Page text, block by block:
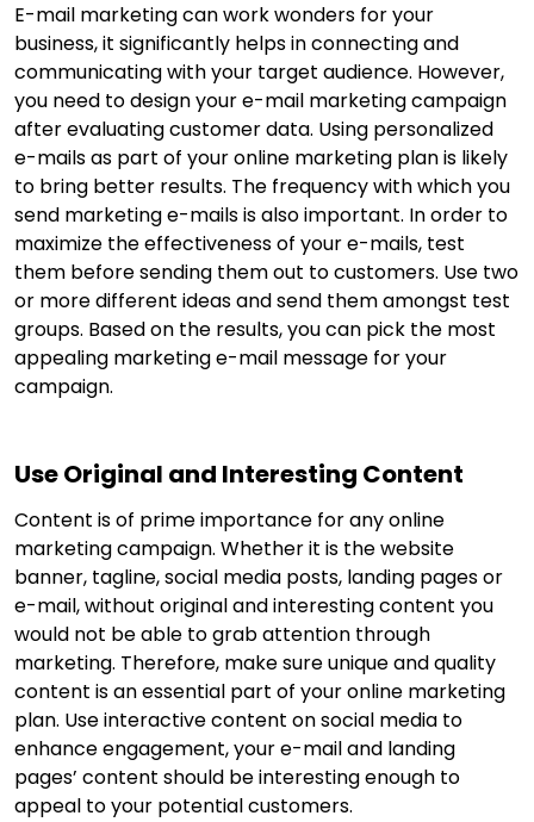
E-mail marketing can work wonders for your
business, it significantly helps in connecting and
communicating with your target audience. However,
you need to design your e-mail marketing campaign
after evaluating customer data. Using personalized
e-mails as part of your online marketing plan is likely
to bring better results. The frequency with which you
send marketing e-mails is also important. In order to
maximize the effectiveness of your e-mails, test
them before sending them out to customers. Use two
or more different ideas and send them amongst test
groups. Based on the results, you can pick the most
appealing marketing e-mail message for your
campaign.
Use Original and Interesting Content
Content is of prime importance for any online
marketing campaign. Whether it is the website
banner, tagline, social media posts, landing pages or
e-mail, without original and interesting content you
would not be able to grab attention through
marketing. Therefore, make sure unique and quality
content is an essential part of your online marketing
plan. Use interactive content on social media to
enhance engagement, your e-mail and landing
pages’ content should be interesting enough to
appeal to your potential customers.